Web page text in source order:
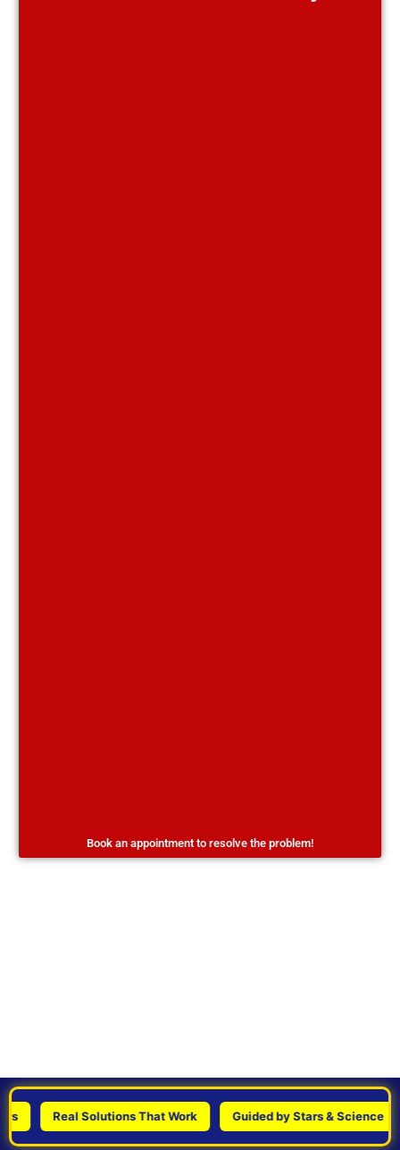
Book an appointment to resolve the problem!
Real Solutions That Work Guided by Stars & Science